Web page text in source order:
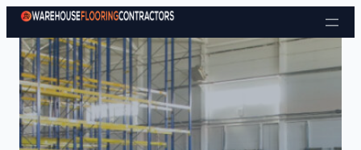
Skip to content